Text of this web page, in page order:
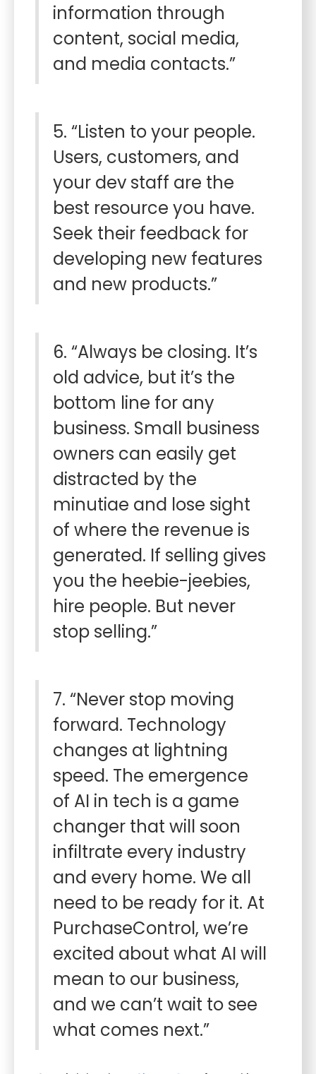
information through
content, social media,
and media contacts.”
5. “Listen to your people.
Users, customers, and
your dev staff are the
best resource you have.
Seek their feedback for
developing new features
and new products.”
6. “Always be closing. It’s
old advice, but it’s the
bottom line for any
business. Small business
owners can easily get
distracted by the
minutiae and lose sight
of where the revenue is
generated. If selling gives
you the heebie-jeebies,
hire people. But never
stop selling.”
7. “Never stop moving
forward. Technology
changes at lightning
speed. The emergence
of AI in tech is a game
changer that will soon
infiltrate every industry
and every home. We all
need to be ready for it. At
PurchaseControl, we’re
excited about what AI will
mean to our business,
and we can’t wait to see
what comes next.”